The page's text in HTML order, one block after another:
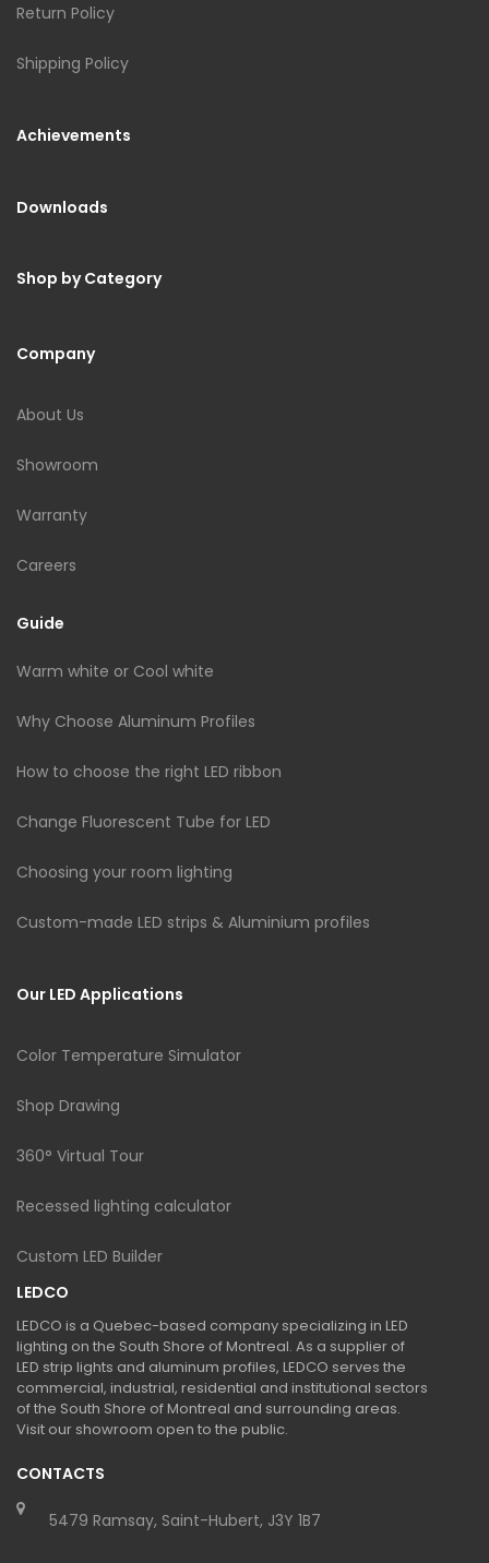
Return Policy
Shipping Policy
Achievements
Downloads
Shop by Category
Company
About Us
Showroom
Warranty
Careers
Guide
Warm white or Cool white
Why Choose Aluminum Profiles
How to choose the right LED ribbon
Change Fluorescent Tube for LED
Choosing your room lighting
Custom-made LED strips & Aluminium profiles
Our LED Applications
Color Temperature Simulator
Shop Drawing
360° Virtual Tour
Recessed lighting calculator
Custom LED Builder
LEDCO
LEDCO is a Quebec-based company specializing in LED
lighting on the South Shore of Montreal. As a supplier of
LED strip lights and aluminum profiles, LEDCO serves the
commercial, industrial, residential and institutional sectors
of the South Shore of Montreal and surrounding areas.
Visit our showroom open to the public.
CONTACTS
5479 Ramsay, Saint-Hubert, J3Y 1B7